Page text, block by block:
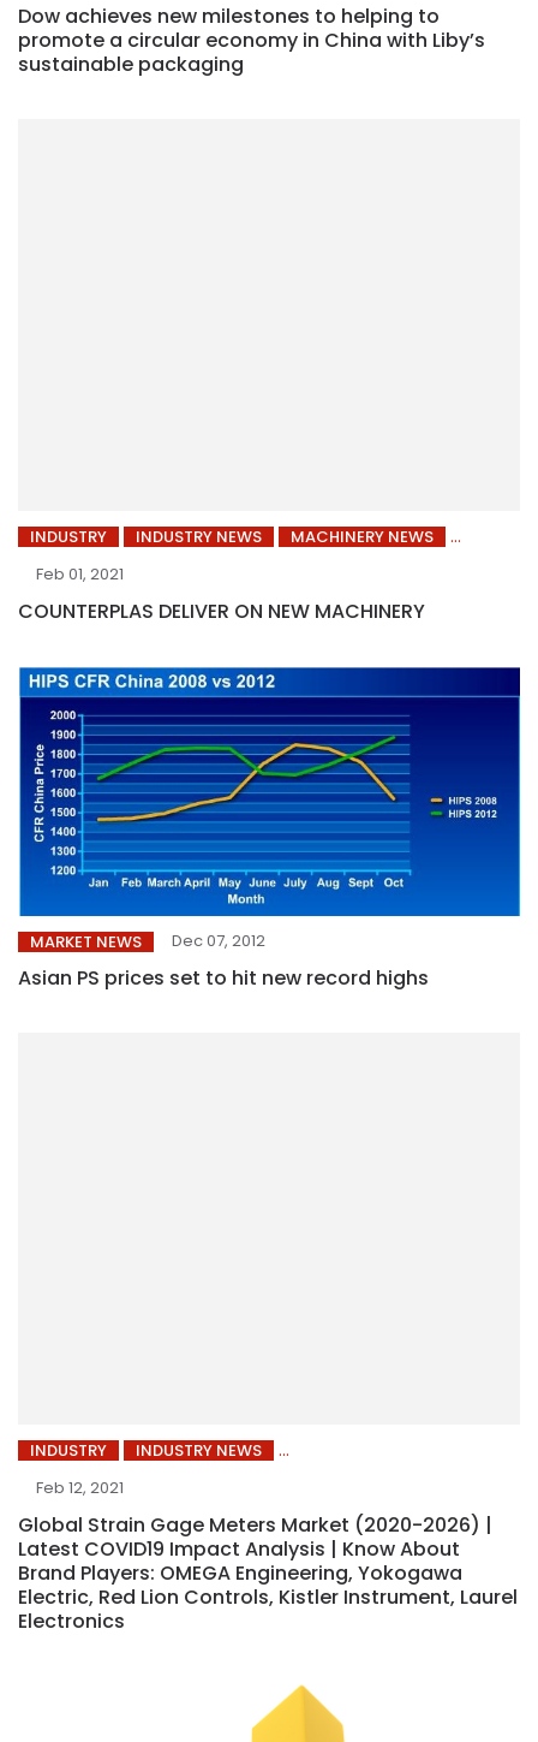
Dow achieves new milestones to helping to
promote a circular economy in China with Liby’s
sustainable packaging
INDUSTRY INDUSTRY NEWS
MACHINERY NEWS
Feb 01, 2021
COUNTERPLAS DELIVER ON NEW MACHINERY
MARKET NEWS Dec 07, 2012
Asian PS prices set to hit new record highs
INDUSTRY
INDUSTRY NEWS
Feb 12, 2021
Global Strain Gage Meters Market (2020-2026) |
Latest COVID19 Impact Analysis | Know About
Brand Players: OMEGA Engineering, Yokogawa
Electric, Red Lion Controls, Kistler Instrument, Laurel
Electronics